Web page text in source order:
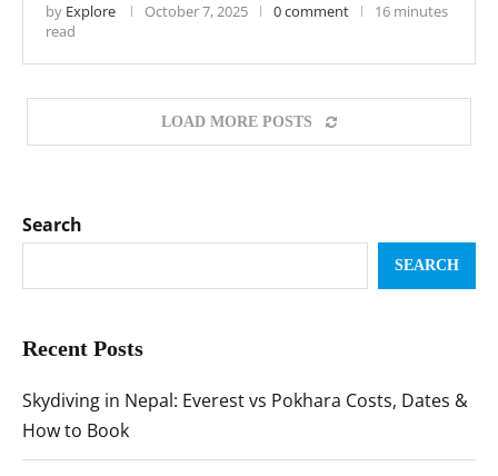
by Explore October 7, 2025 0 comment
16 minutes
read
LOAD MORE POSTS
Search
SEARCH
Recent Posts
Skydiving in Nepal: Everest vs Pokhara Costs, Dates &
How to Book